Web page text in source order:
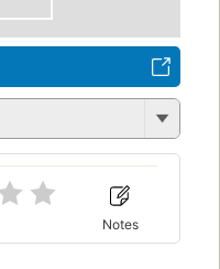
Notes